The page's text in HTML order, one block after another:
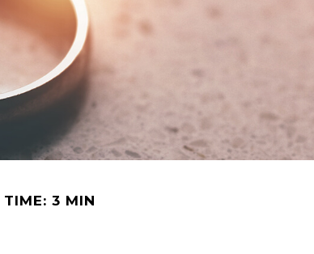
TIME: 3 MIN